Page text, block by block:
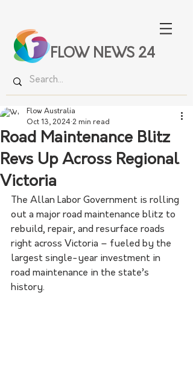
FLOW NEWS 24
Road Maintenance Blitz
Revs Up Across Regional
Victoria
Flow Australia
Oct 13, 2024 2 min read
The Allan Labor Government is rolling
out a major road maintenance blitz to
rebuild, repair, and resurface roads
right across Victoria – fueled by the
largest single-year investment in
road maintenance in the state’s
history.